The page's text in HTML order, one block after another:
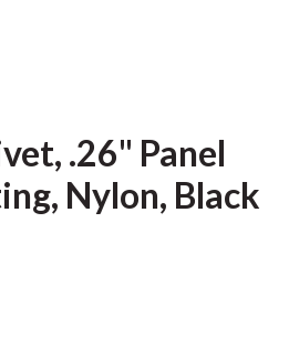
.26" Panel
Nylon, Black